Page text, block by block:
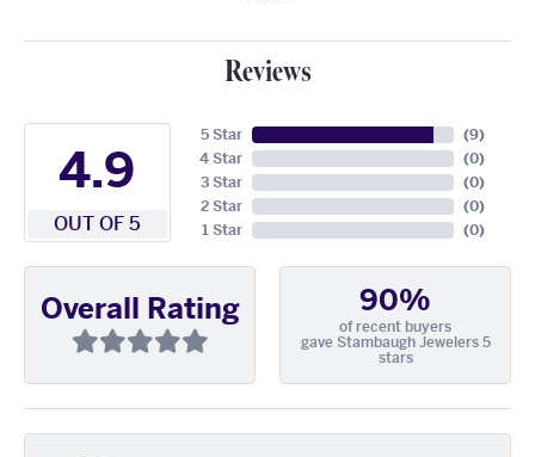
Reviews
4.9
OUT OF 5
5 Star
4 Star
3 Star
2 Star
1 Star
(9)
(0)
(0)
(0)
(0)
Overall Rating 90%
of recent buyers
gave Stambaugh Jewelers 5
stars